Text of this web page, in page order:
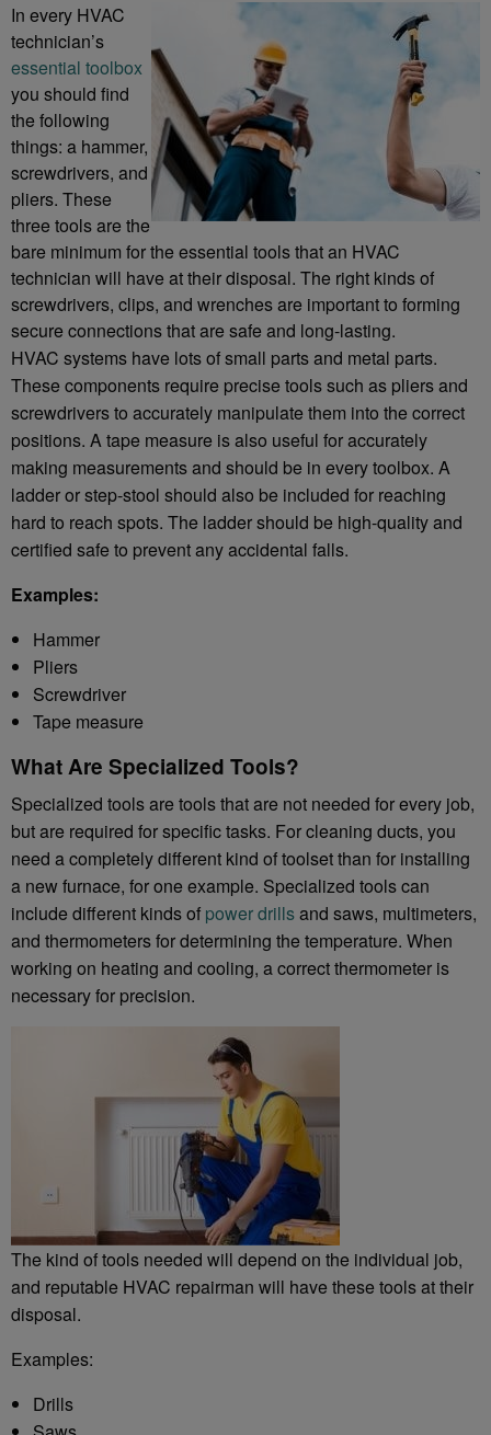
In every HVAC
technician’s
essential toolbox
you should find
the following
things: a hammer,
screwdrivers, and
pliers. These
three tools are the
bare minimum for the essential tools that an HVAC
technician will have at their disposal. The right kinds of
screwdrivers, clips, and wrenches are important to forming
secure connections that are safe and long-lasting.
HVAC systems have lots of small parts and metal parts.
These components require precise tools such as pliers and
screwdrivers to accurately manipulate them into the correct
positions. A tape measure is also useful for accurately
making measurements and should be in every toolbox. A
ladder or step-stool should also be included for reaching
hard to reach spots. The ladder should be high-quality and
certified safe to prevent any accidental falls.
Examples:
Hammer
Pliers
Screwdriver
Tape measure
What Are Specialized Tools?
Specialized tools are tools that are not needed for every job,
but are required for specific tasks. For cleaning ducts, you
need a completely different kind of toolset than for installing
a new furnace, for one example. Specialized tools can
include different kinds of power drillsand saws, multimeters,
and thermometers for determining the temperature. When
working on heating and cooling, a correct thermometer is
necessary for precision.
The kind of tools needed will depend on the individual job,
and reputable HVAC repairman will have these tools at their
disposal.
Examples:
Drills